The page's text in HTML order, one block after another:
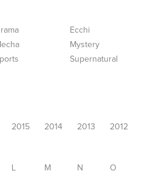
Ecchi
Mystery
Supernatural
2015 2014 2013 2012
L M N O